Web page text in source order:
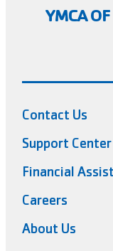
YMCA
Contact Us
Support Center
Financial
Careers
About Us